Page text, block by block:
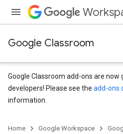
Google Classroom
Google Classroom add-ons are now
developers! Please see the add-ons
information.
Home Google Workspace